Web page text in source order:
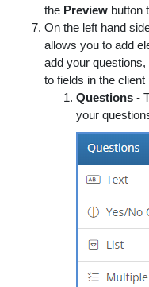
the Preview button
On the left hand
allows you to add
add your
to fields in the
Questions -
your